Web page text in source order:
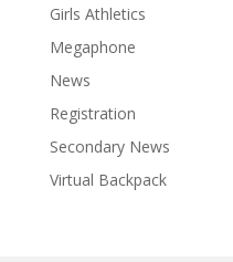
Girls Athletics
Megaphone
News
Registration
Secondary News
Virtual Backpack